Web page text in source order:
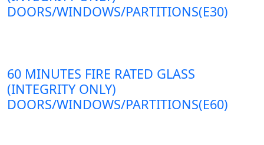
DOORS/WINDOWS/PARTITIONS(E30)
60 MINUTES FIRE RATED GLASS
(INTEGRITY ONLY)
DOORS/WINDOWS/PARTITIONS(E60)